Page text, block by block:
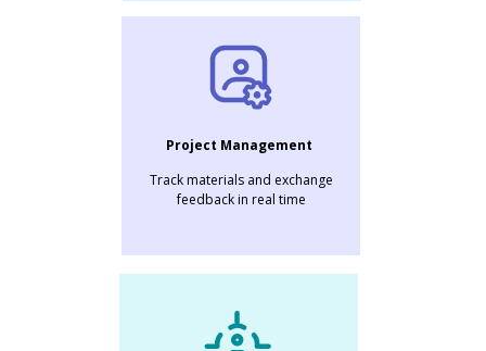
Project Management
Track materials and exchange
feedback in real time